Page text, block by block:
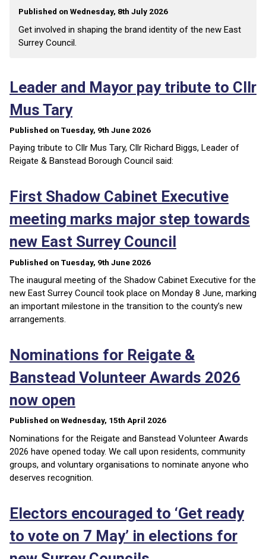
Published on Wednesday, 8th July 2026
Get involved in shaping the brand identity of the new East
Surrey Council.
Leader and Mayor pay tribute to Cllr
Mus Tary
Published on Tuesday, 9th June 2026
Paying tribute to Cllr Mus Tary, Cllr Richard Biggs, Leader of
Reigate & Banstead Borough Council said:
First Shadow Cabinet Executive
meeting marks major step towards
new East Surrey Council
Published on Tuesday, 9th June 2026
The inaugural meeting of the Shadow Cabinet Executive for the
new East Surrey Council took place on Monday 8 June, marking
an important milestone in the transition to the county’s new
arrangements.
Nominations for Reigate &
Banstead Volunteer Awards 2026
now open
Published on Wednesday, 15th April 2026
Nominations for the Reigate and Banstead Volunteer Awards
2026 have opened today. We call upon residents, community
groups, and voluntary organisations to nominate anyone who
deserves recognition.
Electors encouraged to ‘Get ready
to vote on 7 May’ in elections for